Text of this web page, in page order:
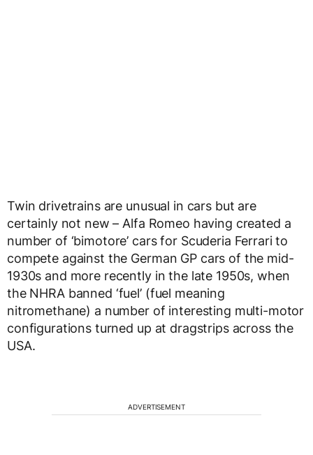
Twin drivetrains are unusual in cars but are
certainly not new – Alfa Romeo having created a
number of ‘bimotore’ cars for Scuderia Ferrari to
compete against the German GP cars of the mid-
1930s and more recently in the late 1950s, when
the NHRA banned ‘fuel’ (fuel meaning
nitromethane) a number of interesting multi-motor
configurations turned up at dragstrips across the
USA.
ADVERTISEMENT